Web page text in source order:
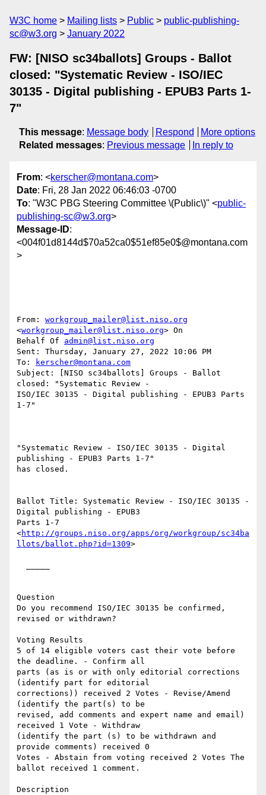
W3C home Mailing lists Public
public-publishing-
sc@w3.org
January 2022
FW: [NISO sc34ballots] Groups - Ballot
closed: "Systematic Review - ISO/IEC
30135 - Digital publishing - EPUB3 Parts 1-
7"
This message: Message body Respond
More options
Related messages: Previous message In reply to
From: <kerscher@montana.com>
Date: Fri, 28 Jan 2022 06:46:03 -0700
To: "W3C PBG Steering Committee \(Public\)" <public-
publishing-sc@w3.org>
Message-ID:
<004f01d8144d$70a52ca0$51ef85e0$@montana.com
>
From: workgroup_mailer@list.niso.org
<workgroup_mailer@list.niso.org> On
Behalf Of admin@list.niso.org
Sent: Thursday, January 27, 2022 10:06 PM
To:
kerscher@montana.com
Subject: [NISO sc34ballots] Groups - Ballot
closed: "Systematic Review -
ISO/IEC 30135 - Digital publishing - EPUB3 Parts
1-7"
"Systematic Review - ISO/IEC 30135 - Digital
publishing - EPUB3 Parts 1-7"
has closed.
Ballot Title: Systematic Review - ISO/IEC 30135 -
Digital publishing - EPUB3
Parts 1-7
<http://groups.niso.org/apps/org/workgroup/sc34ba
llots/ballot.php?id=1309>
Question
Do you recommend ISO/IEC 30135 be confirmed,
revised or withdrawn?
Voting Results
5 of 14 eligible voters cast their vote before
the deadline. - Confirm all
parts (as is or with only editorial corrections
(identify part for editorial
corrections)) received 2 Votes - Revise/Amend
(identify the part(s) to be
revised, add comments and expert name and email)
received 1 Vote - Withdraw
(identify the part (s) to be withdrawn and
provide comments) received 0
Votes - Abstain from voting received 2 Votes The
ballot received 1 comment.
Description